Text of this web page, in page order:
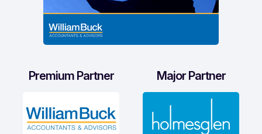
Premium Partner Major Partner